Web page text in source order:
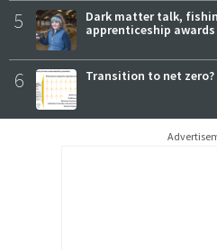
5
Dark matter talk,
apprenticeship
6 Transition to net